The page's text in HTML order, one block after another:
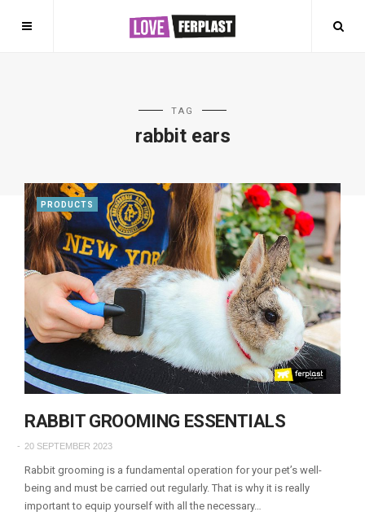
TAG
rabbit ears
PRODUCTS
RABBIT GROOMING ESSENTIALS
20 SEPTEMBER 2023
Rabbit grooming is a fundamental operation for your pet’s well-
being and must be carried out regularly. That is why it is really
important to equip yourself with all the necessary…